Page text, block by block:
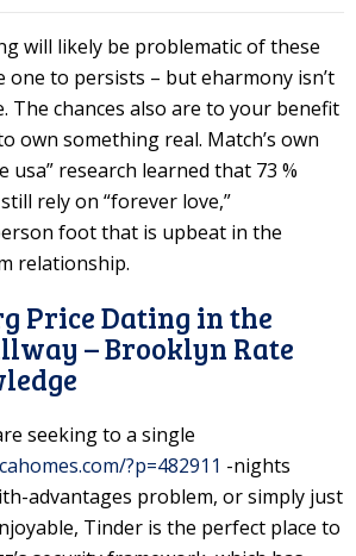
will likely be problematic of these
one to persists – but eharmony isn’t
The chances also are to your benefit
own something real. Match’s own
usa” research learned that 73 %
rely on “forever love,”
foot that is upbeat in the
relationship.
Price Dating in the
– Brooklyn Rate
seeking to a single
?p=482911 -nights
advantages problem, or simply just
Tinder is the perfect place to